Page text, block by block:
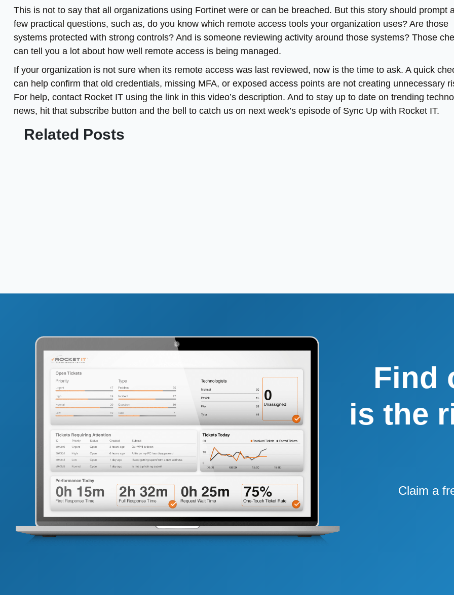
This is not to say that all organizations using Fortinet were or can be breached. But this story should prompt
few practical questions, such as, do you know which remote access tools your organization uses? Are those
systems protected with strong controls? And is someone reviewing activity around those systems? Those
can tell you a lot about how well remote access is being managed.
If your organization is not sure when its remote access was last reviewed, now is the time to ask. A quick
can help confirm that old credentials, missing MFA, or exposed access points are not creating unnecessary
For help, contact Rocket IT using the link in this video’s description. And to stay up to date on trending
news, hit that subscribe button and the bell to catch us on next week’s episode of Sync Up with Rocket IT.
Related Posts
Find
is the
Claim a